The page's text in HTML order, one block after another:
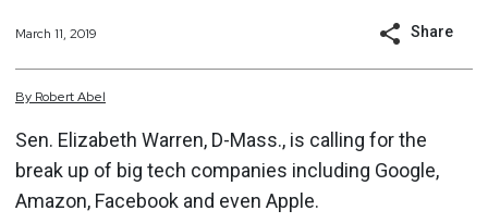
March 11, 2019 Share
By RobertAbel
Sen. Elizabeth Warren, D-Mass., is calling for the
break up of big tech companies including Google,
Amazon, Facebook and even Apple.